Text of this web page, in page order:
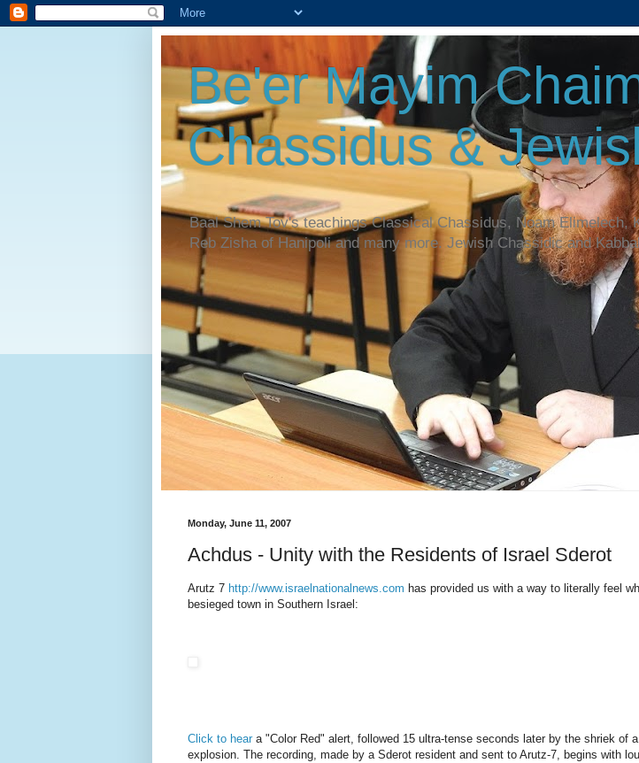
Be'er Mayim
Chassidus &
Baal Shem Tov's teachings Classical Chassidus, Noam
Reb Zisha of Hanipoli and many more. Jewish Chassidic and
Monday, June 11, 2007
Achdus - Unity with the Residents of Israel Sderot
Arutz 7 http://www.israelnationalnews.com has provided us with a way to literally feel
besieged town in Southern Israel:
Click to hear a "Color Red" alert, followed 15 ultra-tense seconds later by the shriek of
explosion. The recording, made by a Sderot resident and sent to Arutz-7, begins with